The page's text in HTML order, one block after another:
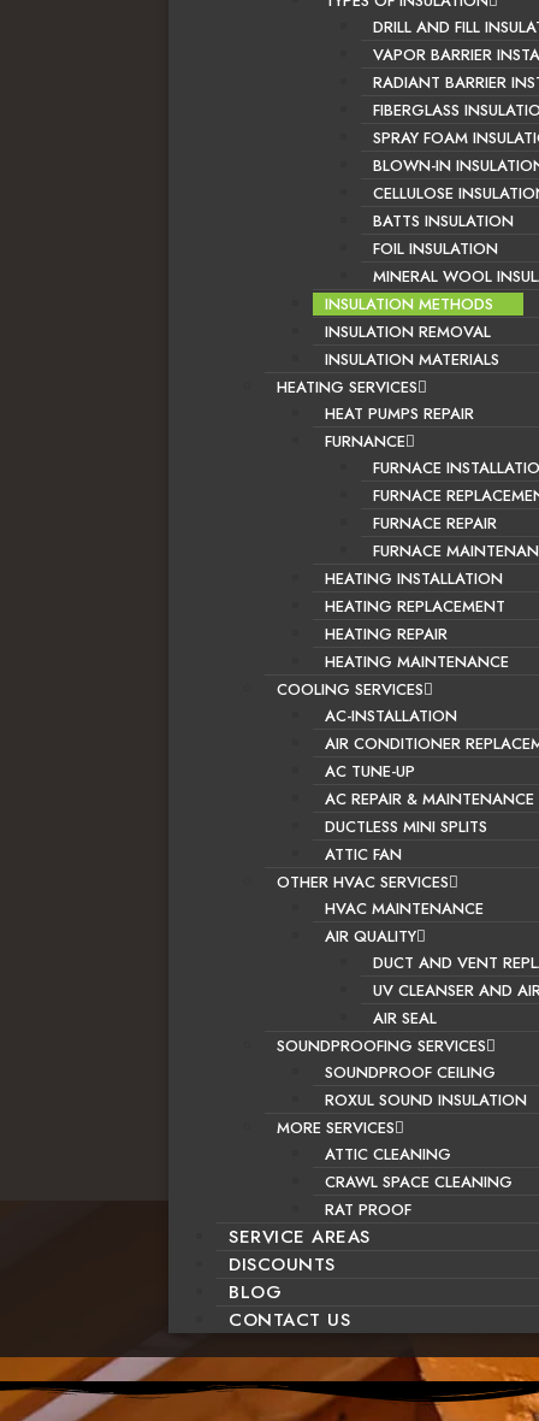
DRILL AND FILL
VAPOR BARRIER
RADIANT BARRIER
FIBERGLASS
SPRAY FOAM
BLOWN-IN
CELLULOSE
BATTS INSULATION
FOIL INSULATION
MINERAL WOOL
INSULATION METHODS
INSULATION REMOVAL
INSULATION MATERIALS
HEATING SERVICES
HEAT PUMPS REPAIR
FURNANCE
FURNACE
FURNACE
FURNACE REPAIR
FURNACE
HEATING INSTALLATION
HEATING REPLACEMENT
HEATING REPAIR
HEATING MAINTENANCE
COOLING SERVICES
AC-INSTALLATION
AIR CONDITIONER
AC TUNE-UP
AC REPAIR & MAINTENANCE
DUCTLESS MINI SPLITS
ATTIC FAN
OTHER HVAC SERVICES
HVAC MAINTENANCE
AIR QUALITY
DUCT AND VENT
UV CLEANSER AND
AIR SEAL
SOUNDPROOFING SERVICES
SOUNDPROOF CEILING
ROXUL SOUND INSULATION
MORE SERVICES
ATTIC CLEANING
CRAWL SPACE CLEANING
RAT PROOF
SERVICE AREAS
DISCOUNTS
BLOG
CONTACT US